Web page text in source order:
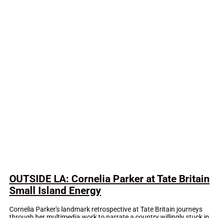
OUTSIDE LA: Cornelia Parker at Tate Britain
Small Island Energy
Cornelia Parker's landmark retrospective at Tate Britain journeys